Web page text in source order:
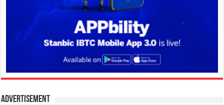
Advertisement